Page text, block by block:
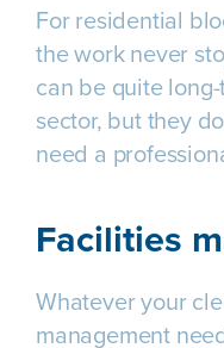
For residential
the work never
can be quite
sector, but they
need a
Facilities
Whatever your
management